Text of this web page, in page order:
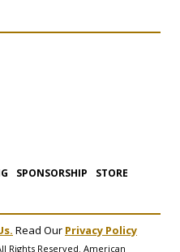
SPONSORSHIP
STORE
Read Our Privacy Policy
Rights Reserved. American